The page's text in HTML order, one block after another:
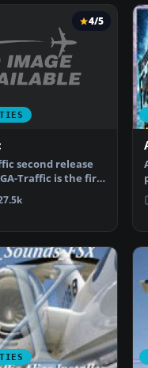
4/5
second release
Traffic is the first